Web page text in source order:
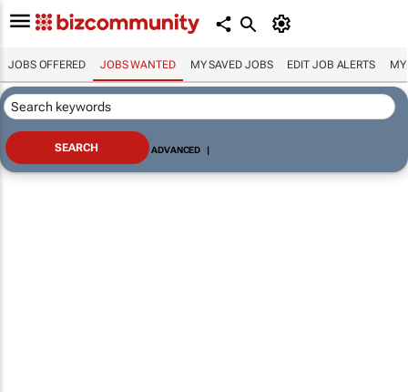
JOBS OFFERED JOBS WANTED MY SAVED JOBS EDIT JOB ALERTS MY
ADVANCED |